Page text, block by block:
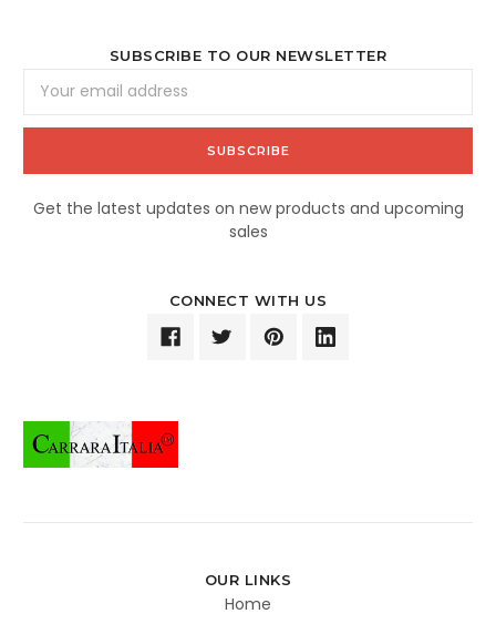
SUBSCRIBE TO OUR NEWSLETTER
Address
Get the latest updates on new products and upcoming
sales
CONNECT WITH US
OUR LINKS
Home